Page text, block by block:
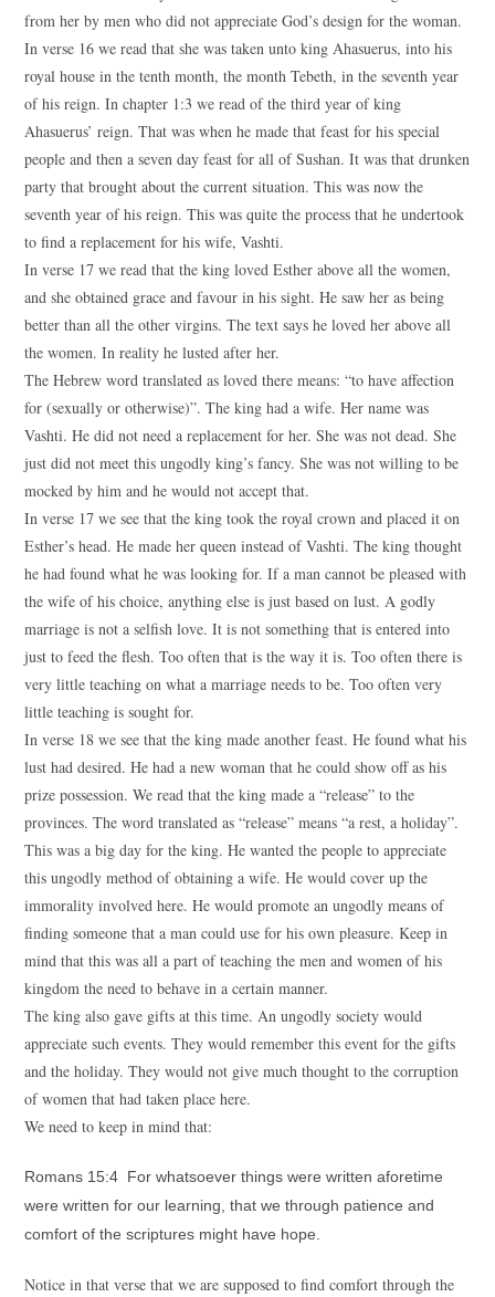
from her by men who did not appreciate God’s design for the woman.
In verse 16 we read that she was taken unto king Ahasuerus, into his
royal house in the tenth month, the month Tebeth, in the seventh year
of his reign. In chapter 1:3 we read of the third year of king
Ahasuerus’ reign. That was when he made that feast for his special
people and then a seven day feast for all of Sushan. It was that drunken
party that brought about the current situation. This was now the
seventh year of his reign. This was quite the process that he undertook
to find a replacement for his wife, Vashti.
In verse 17 we read that the king loved Esther above all the women,
and she obtained grace and favour in his sight. He saw her as being
better than all the other virgins. The text says he loved her above all
the women. In reality he lusted after her.
The Hebrew word translated as loved there means: “to have affection
for (sexually or otherwise)”. The king had a wife. Her name was
Vashti. He did not need a replacement for her. She was not dead. She
just did not meet this ungodly king’s fancy. She was not willing to be
mocked by him and he would not accept that.
In verse 17 we see that the king took the royal crown and placed it on
Esther’s head. He made her queen instead of Vashti. The king thought
he had found what he was looking for. If a man cannot be pleased with
the wife of his choice, anything else is just based on lust. A godly
marriage is not a selfish love. It is not something that is entered into
just to feed the flesh. Too often that is the way it is. Too often there is
very little teaching on what a marriage needs to be. Too often very
little teaching is sought for.
In verse 18 we see that the king made another feast. He found what his
lust had desired. He had a new woman that he could show off as his
prize possession. We read that the king made a “release” to the
provinces. The word translated as “release” means “a rest, a holiday”.
This was a big day for the king. He wanted the people to appreciate
this ungodly method of obtaining a wife. He would cover up the
immorality involved here. He would promote an ungodly means of
finding someone that a man could use for his own pleasure. Keep in
mind that this was all a part of teaching the men and women of his
kingdom the need to behave in a certain manner.
The king also gave gifts at this time. An ungodly society would
appreciate such events. They would remember this event for the gifts
and the holiday. They would not give much thought to the corruption
of women that had taken place here.
We need to keep in mind that:
Romans 15:4 For whatsoever things were written aforetime
were written for our learning, that we through patience and
comfort of the scriptures might have hope.
Notice in that verse that we are supposed to find comfort through the